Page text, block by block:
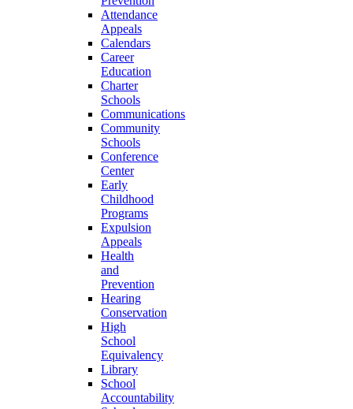
Attendance
Appeals
Calendars
Career
Education
Charter
Schools
Communications
Community
Schools
Conference
Center
Early
Childhood
Programs
Expulsion
Appeals
Health
and
Prevention
Hearing
Conservation
High
School
Equivalency
Library
School
Accountability